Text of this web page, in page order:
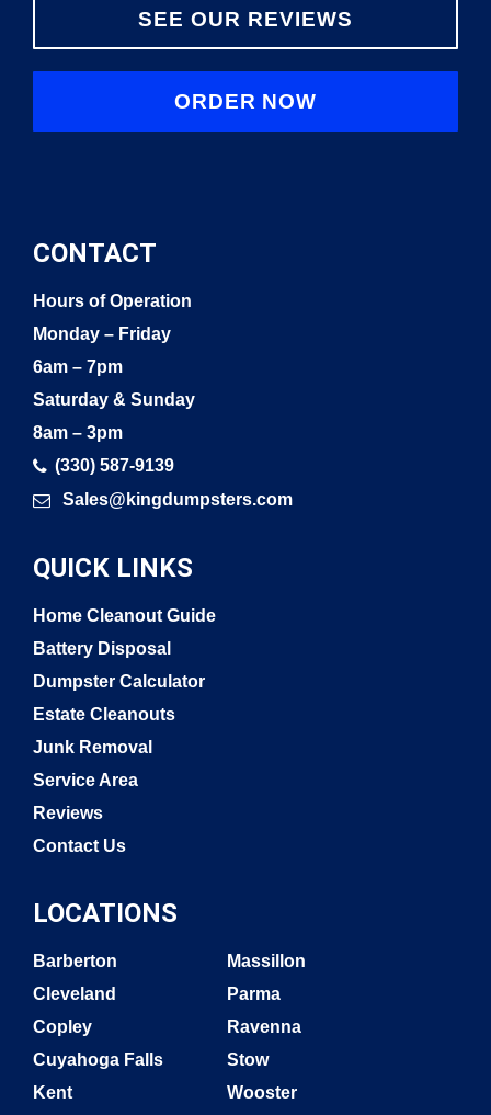
SEE OUR REVIEWS
ORDER NOW
CONTACT
Hours of Operation
Monday – Friday
6am – 7pm
Saturday & Sunday
8am – 3pm
(330) 587-9139
Sales@kingdumpsters.com
QUICK LINKS
Home Cleanout Guide
Battery Disposal
Dumpster Calculator
Estate Cleanouts
Junk Removal
Service Area
Reviews
Contact Us
LOCATIONS
Barberton
Cleveland
Copley
Cuyahoga Falls
Kent
Massillon
Parma
Ravenna
Stow
Wooster